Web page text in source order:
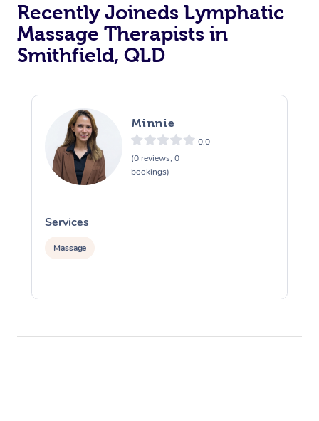
Recently Joineds Lymphatic
Massage Therapists in
Smithfield, QLD
Minnie
0.0
(0 reviews, 0
bookings)
Services
Massage